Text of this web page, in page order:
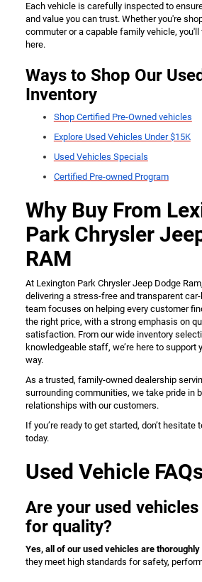
Each vehicle is carefully inspected to
and value you can trust. Whether you're
commuter or a capable family vehicle,
here.
Ways to Shop Our
Inventory
Shop Certified Pre-Owned vehicles
Explore Used Vehicles Under $15K
Used Vehicles Specials
Certified Pre-owned Program
Why Buy From
Park Chrysler
RAM
At Lexington Park Chrysler Jeep Dodge
delivering a stress-free and transparent
team focuses on helping every customer
the right price, with a strong emphasis on
satisfaction. From our wide inventory
knowledgeable staff, we’re here to support
way.
As a trusted, family-owned dealership
surrounding communities, we take pride in
relationships with our customers.
If you’re ready to get started, don’t hesitate
today.
Used Vehicle
Are your used
for quality?
Yes, all of our used vehicles are thoroughly
they meet high standards for safety,